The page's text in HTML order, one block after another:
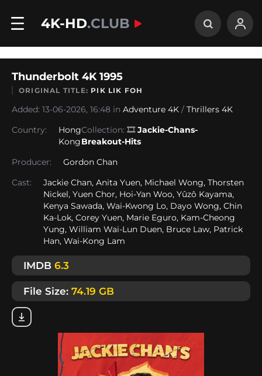
4K-HD.CLUB
Thunderbolt 4K 1995
ORIGINAL TITLE: PIK LIK FOH
Added: 13-06-2026, 16:48 in Adventure 4K / Thrillers 4K
Country:
Hong
Kong
Collection: 🎞Jackie-Chans-
Breakout-Hits
Producer:
Gordon Chan
Cast:
Jackie Chan, Anita Yuen, Michael Wong, Thorsten
Nickel, Yuen Chor, Hoi-Yan Woo, Yûzô Kayama,
Kenya Sawada, Wai-Kwong Lo, Dayo Wong, Chin
Ka-Lok, Corey Yuen, Marie Eguro, Kam-Cheong
Yung, William Wai-Lun Duen, Bruce Law, Patrick
Han, Wai-Kong Lam
IMDB 6.3
File Size: 74.19 GB